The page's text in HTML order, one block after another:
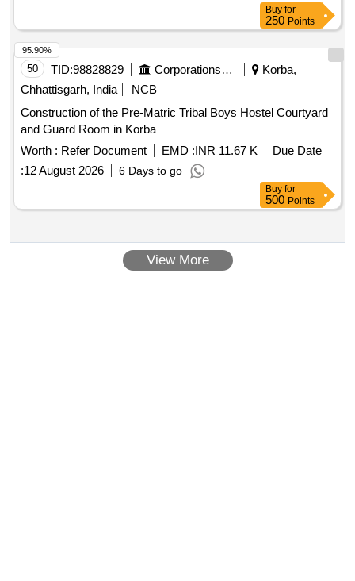
Buy for
250 Points
50 TID:98828829 Corporations/ Assoc/ Chambers/ Govt Agencies
Korba,
Chhattisgarh, India
NCB
Construction of the Pre-Matric Tribal Boys Hostel Courtyard
and Guard Room in Korba
Worth : Refer Document EMD :INR 11.67 K
Due Date
:12 August 2026 6 Days to go
95.90%
Buy for
500 Points
View More